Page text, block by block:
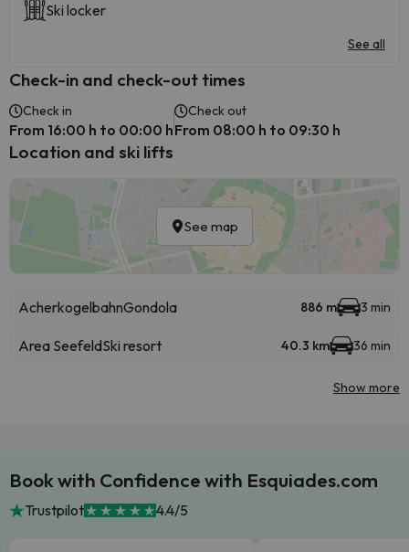
Ski locker
See all
Check-in and check-out times
Check in
From 16:00 h to 00:00 h
Check out
From 08:00 h to 09:30 h
Location and ski lifts
See map
AcherkogelbahnGondola 886 m 3 min
Area SeefeldSki resort 40.3 km 36 min
Show more
Book with Confidence with Esquiades.com
Trustpilot 4.4/5